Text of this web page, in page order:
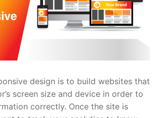
design is to build websites that
screen size and device in order to
correctly. Once the site is